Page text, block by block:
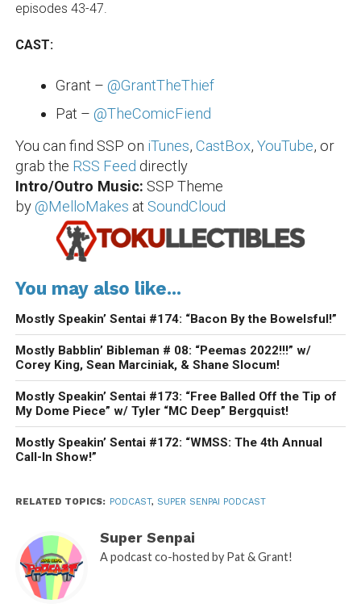
episodes 43-47.
CAST:
Grant – @GrantTheThief
Pat – @TheComicFiend
You can find SSP on iTunes, CastBox, YouTube, or
grab the RSS Feed directly
Intro/Outro Music: SSP Theme
by @MelloMakes at SoundCloud
You may also like...
Mostly Speakin’ Sentai #174: “Bacon By the Bowelsful!”
Mostly Babblin’ Bibleman # 08: “Peemas 2022!!!” w/
Corey King, Sean Marciniak, & Shane Slocum!
Mostly Speakin’ Sentai #173: “Free Balled Off the Tip of
My Dome Piece” w/ Tyler “MC Deep” Bergquist!
Mostly Speakin’ Sentai #172: “WMSS: The 4th Annual
Call-In Show!”
RELATED TOPICS: PODCAST, SUPER SENPAI PODCAST
Super Senpai
A podcast co-hosted by Pat & Grant!